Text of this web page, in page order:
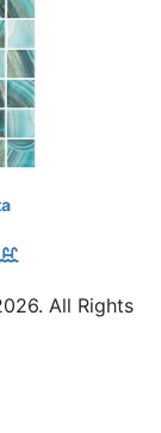
All Rights